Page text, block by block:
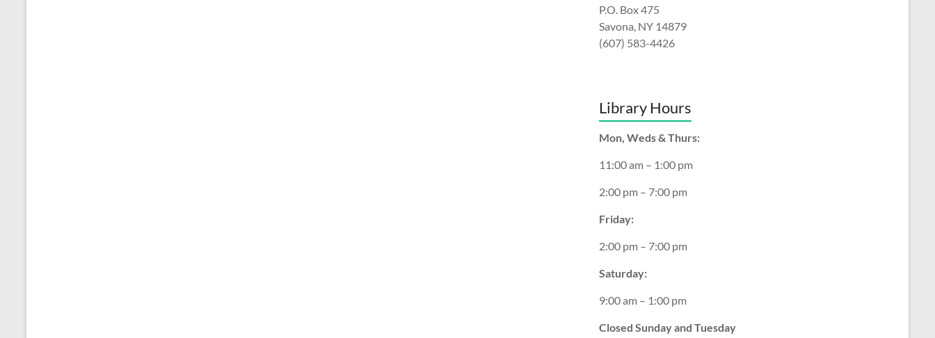
P.O. Box 475
Savona, NY 14879
(607) 583-4426
Library Hours
Mon, Weds & Thurs:
11:00 am – 1:00 pm
2:00 pm – 7:00 pm
Friday:
2:00 pm – 7:00 pm
Saturday:
9:00 am – 1:00 pm
Closed Sunday and Tuesday